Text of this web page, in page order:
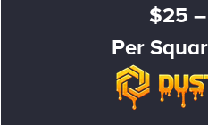
$25
Per